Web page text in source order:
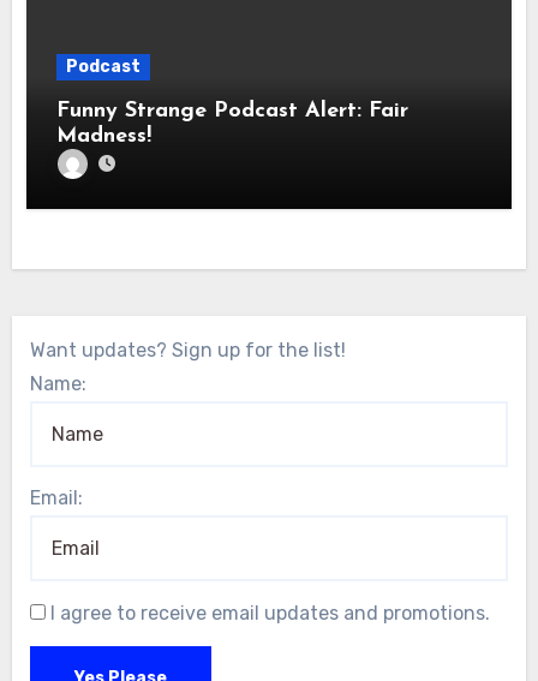
Podcast
Funny Strange Podcast Alert: Fair
Madness!
Want updates? Sign up for the list!
Name:
Email:
I agree to receive email updates and promotions.